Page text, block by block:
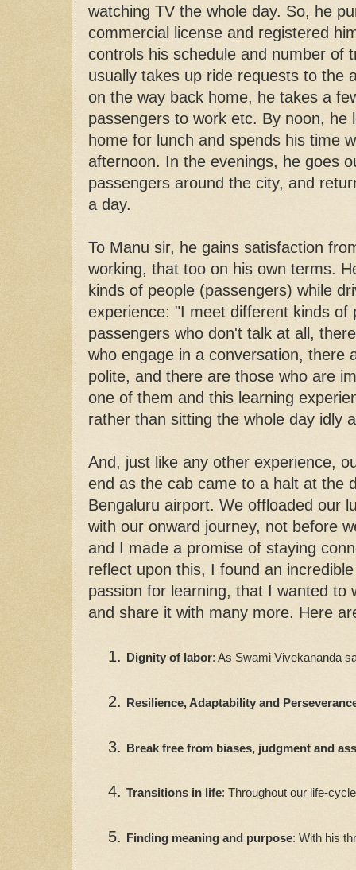
watching TV the whole day. So, he
commercial license and registered
controls his schedule and number of
usually takes up ride requests to the
on the way back home, he takes a
passengers to work etc. By noon, he
home for lunch and spends his time
afternoon. In the evenings, he goes
passengers around the city, and
a day.
To Manu sir, he gains satisfaction
working, that too on his own terms.
kinds of people (passengers) while
experience: "I meet different kinds of
passengers who don't talk at all,
who engage in a conversation, there
polite, and there are those who are
one of them and this learning
rather than sitting the whole day idly
And, just like any other experience,
end as the cab came to a halt at the
Bengaluru airport. We offloaded our
with our onward journey, not before
and I made a promise of staying
reflect upon this, I found an
passion for learning, that I wanted to
and share it with many more. Here
Dignity of labor: As Swami Vivekananda
Resilience, Adaptability and
Break free from biases, judgment and
Transitions in life: Throughout our life-
Finding meaning and purpose: With his